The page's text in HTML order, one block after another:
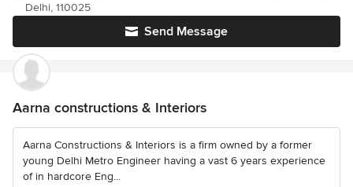
Send Message
Delhi, 110025
Aarna constructions & Interiors
Aarna Constructions & Interiors is a firm owned by a former
young Delhi Metro Engineer having a vast 6 years experience
of in hardcore Eng...